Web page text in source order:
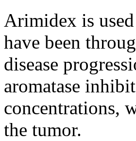
Arimidex is
have been
disease
aromatase
concentrations,
the tumor.